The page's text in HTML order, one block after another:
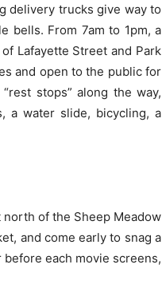
delivery trucks give way to
bells. From 7am to 1pm, a
Lafayette Street and Park
and open to the public for
stops” along the way,
a water slide, bicycling, a
of the Sheep Meadow
and come early to snag a
before each movie screens,